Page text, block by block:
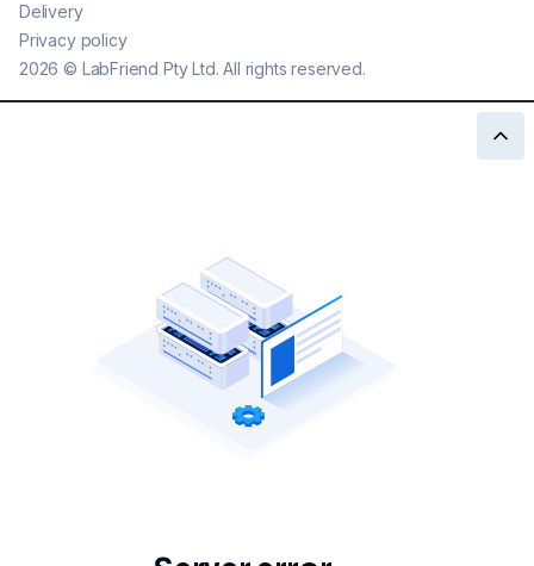
2026 © LabFriend Pty Ltd. All rights reserved.
Delivery
Privacy policy